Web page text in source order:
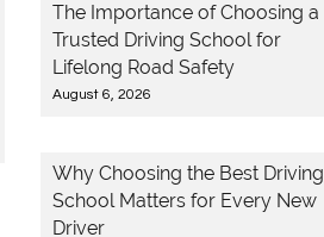
The Importance of Choosing a
Trusted Driving School for
Lifelong Road Safety
August 6, 2026
Why Choosing the Best Driving
School Matters for Every New
Driver